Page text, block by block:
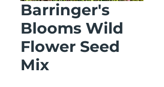
Barringer's
Blooms Wild
Flower Seed
Mix